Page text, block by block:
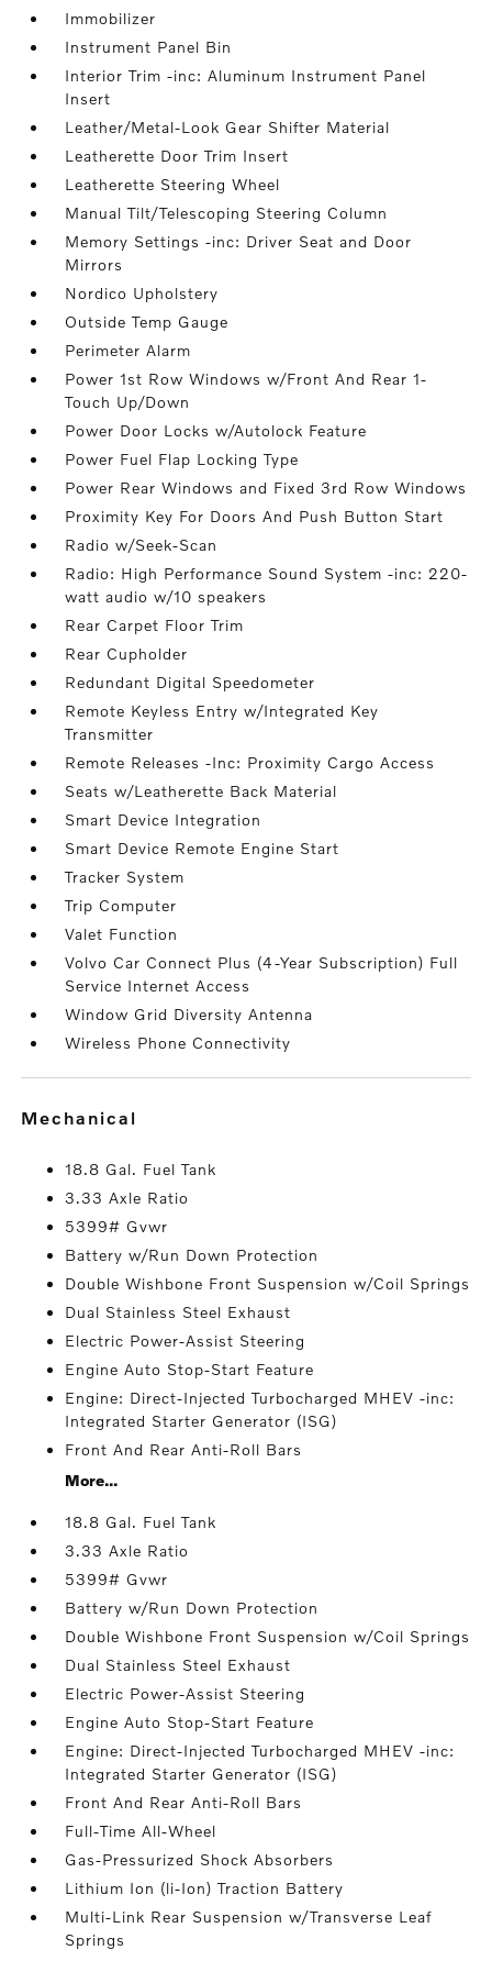
Immobilizer
Instrument Panel Bin
Interior Trim -inc: Aluminum Instrument Panel
Insert
Leather/Metal-Look Gear Shifter Material
Leatherette Door Trim Insert
Leatherette Steering Wheel
Manual Tilt/Telescoping Steering Column
Memory Settings -inc: Driver Seat and Door
Mirrors
Nordico Upholstery
Outside Temp Gauge
Perimeter Alarm
Power 1st Row Windows w/Front And Rear 1-
Touch Up/Down
Power Door Locks w/Autolock Feature
Power Fuel Flap Locking Type
Power Rear Windows and Fixed 3rd Row Windows
Proximity Key For Doors And Push Button Start
Radio w/Seek-Scan
Radio: High Performance Sound System -inc: 220-
watt audio w/10 speakers
Rear Carpet Floor Trim
Rear Cupholder
Redundant Digital Speedometer
Remote Keyless Entry w/Integrated Key
Transmitter
Remote Releases -Inc: Proximity Cargo Access
Seats w/Leatherette Back Material
Smart Device Integration
Smart Device Remote Engine Start
Tracker System
Trip Computer
Valet Function
Volvo Car Connect Plus (4-Year Subscription) Full
Service Internet Access
Window Grid Diversity Antenna
Wireless Phone Connectivity
mechanical
18.8 Gal. Fuel Tank
3.33 Axle Ratio
5399# Gvwr
Battery w/Run Down Protection
Double Wishbone Front Suspension w/Coil Springs
Dual Stainless Steel Exhaust
Electric Power-Assist Steering
Engine Auto Stop-Start Feature
Engine: Direct-Injected Turbocharged MHEV -inc:
Integrated Starter Generator (ISG)
Front And Rear Anti-Roll Bars
More...
18.8 Gal. Fuel Tank
3.33 Axle Ratio
5399# Gvwr
Battery w/Run Down Protection
Double Wishbone Front Suspension w/Coil Springs
Dual Stainless Steel Exhaust
Electric Power-Assist Steering
Engine Auto Stop-Start Feature
Engine: Direct-Injected Turbocharged MHEV -inc:
Integrated Starter Generator (ISG)
Front And Rear Anti-Roll Bars
Full-Time All-Wheel
Gas-Pressurized Shock Absorbers
Lithium Ion (li-Ion) Traction Battery
Multi-Link Rear Suspension w/Transverse Leaf
Springs